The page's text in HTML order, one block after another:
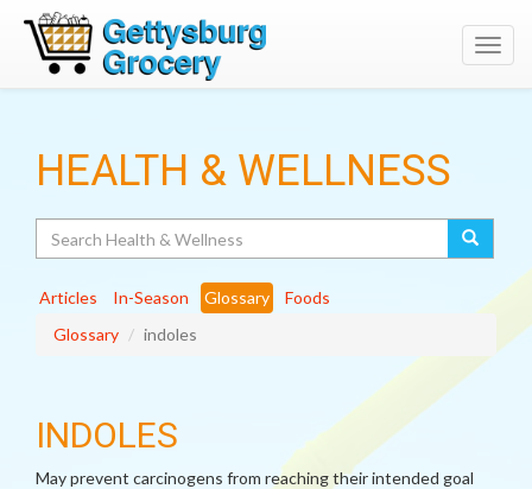
HEALTH & WELLNESS
Articles In-Season Glossary
Foods
Glossary
indoles
INDOLES
May prevent carcinogens from reaching their intended goal